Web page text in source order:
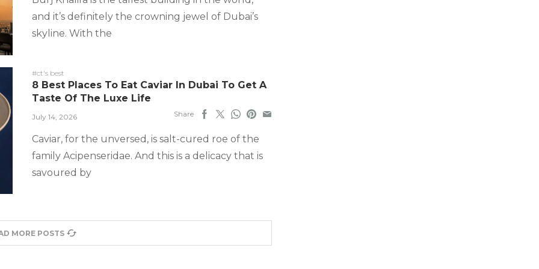
and it’s definitely the crowning jewel of Dubai’s
skyline. With the
#ct's best
8 Best Places To Eat Caviar In Dubai To Get A
Taste Of The Luxe Life
July 14, 2026 Share
Caviar, for the unversed, is salt-cured roe of the
family Acipenseridae. And this is a delicacy that is
savoured by
MORE POSTS